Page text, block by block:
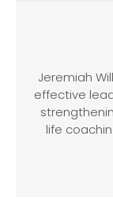
Jeremiah
effective
life